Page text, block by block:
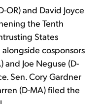
OR) and David Joyce
the Tenth
States
alongside cosponsors
and Joe Neguse (D-
Sen. Cory Gardner
(D-MA) filed the